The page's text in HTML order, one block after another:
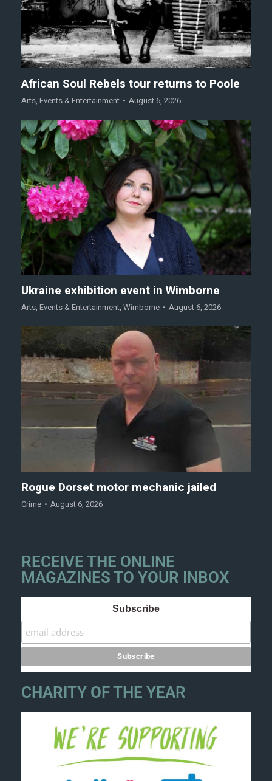
African Soul Rebels tour returns to Poole
Arts, Events & Entertainment August 6, 2026
Ukraine exhibition event in Wimborne
Arts, Events & Entertainment, Wimborne August 6, 2026
Rogue Dorset motor mechanic jailed
Crime August 6, 2026
RECEIVE THE ONLINE
MAGAZINES TO YOUR INBOX
Subscribe
CHARITY OF THE YEAR